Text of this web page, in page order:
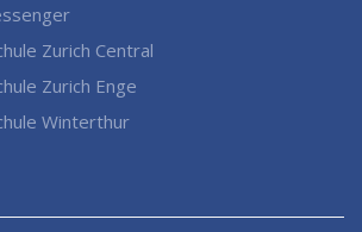
Zurich Central
Zurich Enge
Winterthur